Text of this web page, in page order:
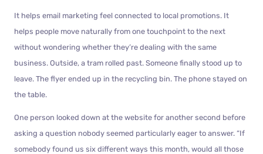
It helps email marketing feel connected to local promotions. It
helps people move naturally from one touchpoint to the next
without wondering whether they’re dealing with the same
business. Outside, a tram rolled past. Someone finally stood up to
leave. The flyer ended up in the recycling bin. The phone stayed on
the table.
One person looked down at the website for another second before
asking a question nobody seemed particularly eager to answer. “If
somebody found us six different ways this month, would all those